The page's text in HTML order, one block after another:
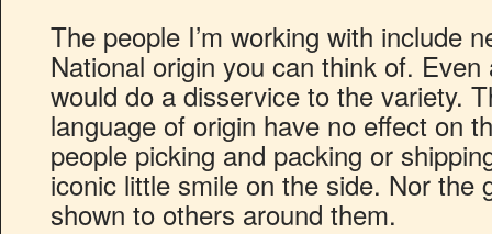
The people I’m working with include
National origin you can think of.
would do a disservice to the variety.
language of origin have no effect on
people picking and packing or
iconic little smile on the side. Nor the
shown to others around them.